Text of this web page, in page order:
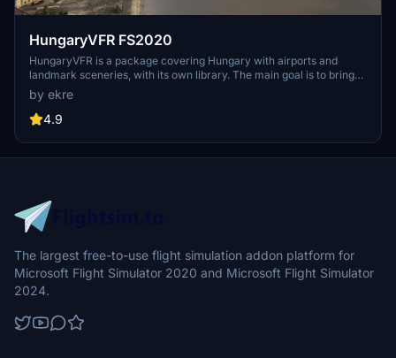
HungaryVFR FS2020
HungaryVFR is a package covering Hungary with airports and
landmark sceneries, with its own library. The main goal is to bring
as many airports and landmarks to Hungary as many we can, to
have an authentic library for the are. The library can be used by
other 3rd party scenery developers!
by ekre
4.9
The largest free-to-use flight simulation addon platform for
Microsoft Flight Simulator 2020 and Microsoft Flight Simulator
2024.